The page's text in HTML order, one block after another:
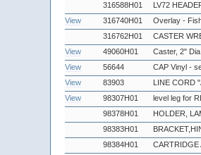
316588H01
LV72
View
316740H01
Overlay -
316762H01
CASTER
View
49060H01
Caster, 2"
View
56644
CAP Vinyl -
View
83903
LINE CORD
View
98307H01
level leg for
98378H01
HOLDER,
98383H01
98384H01
CARTRIDGE